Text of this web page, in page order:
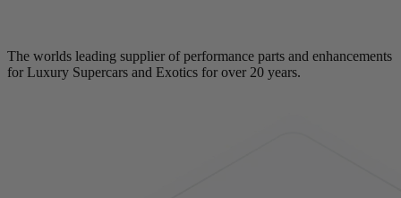
The worlds leading supplier of performance parts and enhancements
for Luxury Supercars and Exotics for over 20 years.